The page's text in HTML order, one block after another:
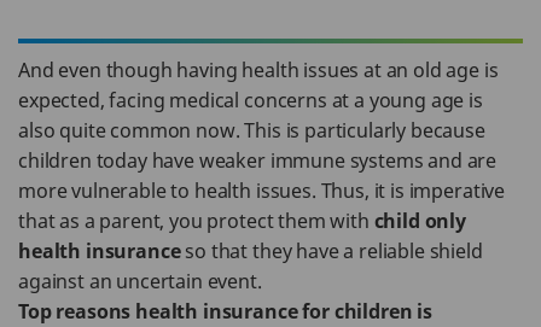
And even though having health issues at an old age is
expected, facing medical concerns at a young age is
also quite common now. This is particularly because
children today have weaker immune systems and are
more vulnerable to health issues. Thus, it is imperative
that as a parent, you protect them with child only
health insuranceso that they have a reliable shield
against an uncertain event.
Top reasons health insurance for children is